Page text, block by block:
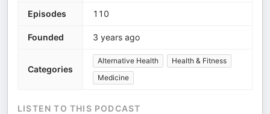
Episodes 110
Founded 3 years ago
Categories
Alternative Health
Health & Fitness
Medicine
LISTEN TO THIS PODCAST